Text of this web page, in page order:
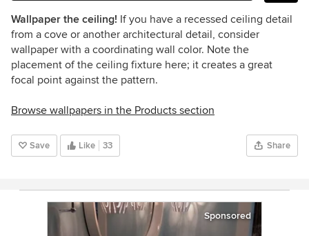
Wallpaper the ceiling! If you have a recessed ceiling detail
from a cove or another architectural detail, consider
wallpaper with a coordinating wall color. Note the
placement of the ceiling fixture here; it creates a great
focal point against the pattern.
Browse wallpapers in the Products section
Save Like 33 Share
Sponsored